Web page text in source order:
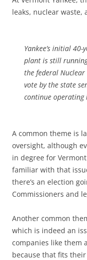
leaks, nuclear waste,
Yankee’s initial 40-
plant is still
the federal
vote by the state
continue operating
A common theme is
oversight, although
in degree for
familiar with that
there’s an election
Commissioners and
Another common
which is indeed an
companies like them
because that fits